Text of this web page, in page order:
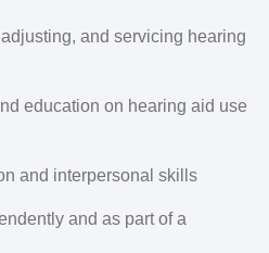
and servicing hearing
education on hearing aid use
and interpersonal skills
and as part of a